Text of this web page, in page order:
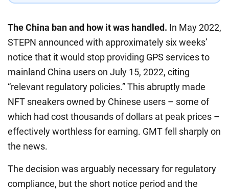
The China ban and how it was handled. In May 2022,
STEPN announced with approximately six weeks’
notice that it would stop providing GPS services to
mainland China users on July 15, 2022, citing
“relevant regulatory policies.” This abruptly made
NFT sneakers owned by Chinese users – some of
which had cost thousands of dollars at peak prices –
effectively worthless for earning. GMT fell sharply on
the news.
The decision was arguably necessary for regulatory
compliance, but the short notice period and the